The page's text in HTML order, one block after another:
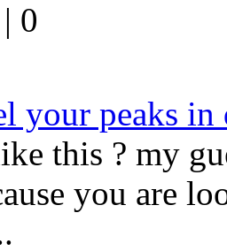
0
your peaks in
this ? my
you are